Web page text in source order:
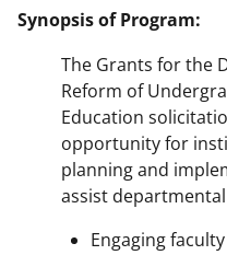
Synopsis of Program:
The Grants for the
Reform of
Education
opportunity for
planning and
assist
Engaging